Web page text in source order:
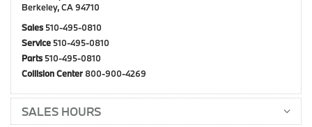
Berkeley, CA 94710
Sales 510-495-0810
Service 510-495-0810
Parts 510-495-0810
Collision Center800-900-4269
SALES HOURS